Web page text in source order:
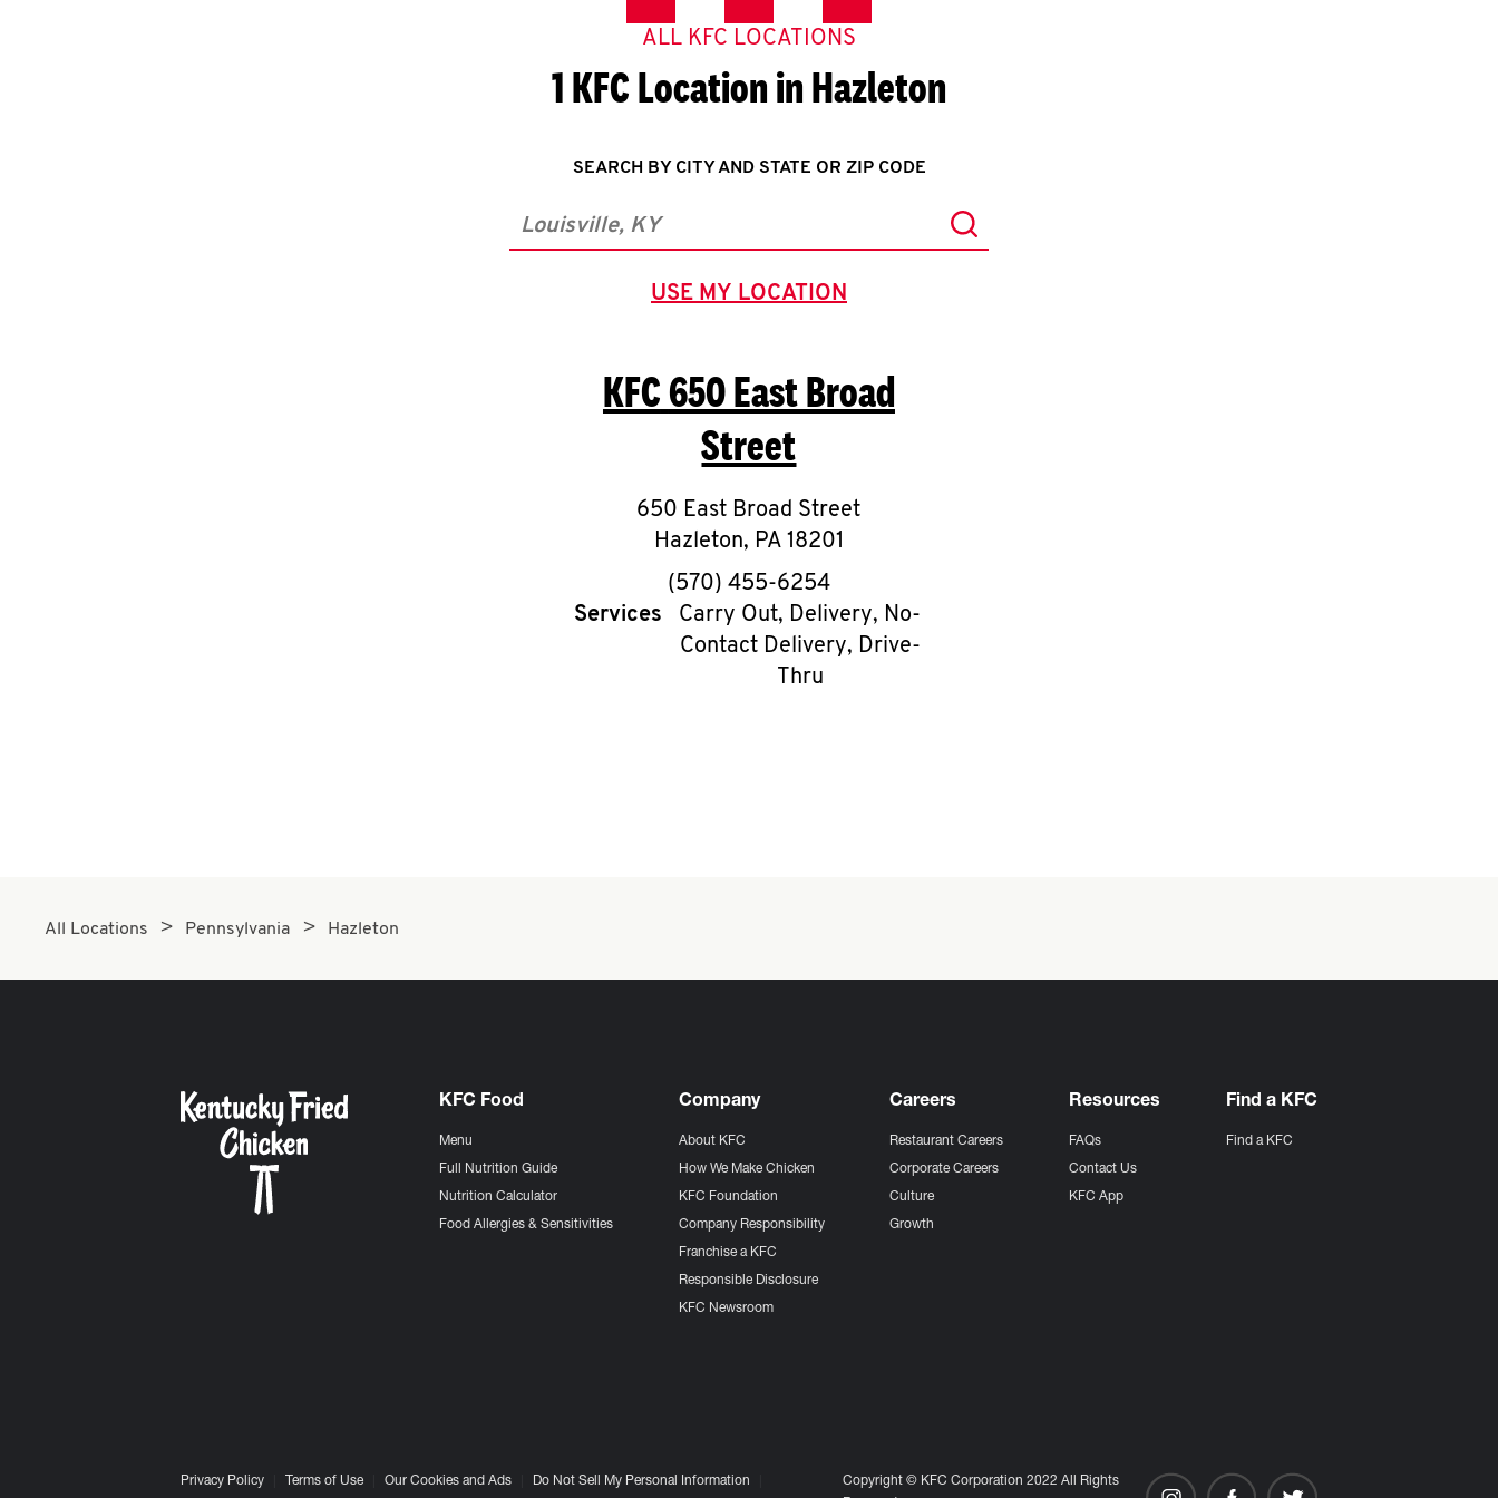
ALL KFC LOCATIONS
1 KFC Location in Hazleton
SEARCH BY CITY AND STATE OR ZIP CODE
City, State/Province, Zip or City & Country Submit a search.
USE MY LOCATION
GEOLOCATE.
KFC650 East Broad
Street
650 East Broad Street
Hazleton, PA 18201
phone
(570) 455-6254
Services
Carry Out, Delivery, No-
Contact Delivery, Drive-
Thru
All Locations Pennsylvania Hazleton
KFC Food
Menu
Full Nutrition Guide
Nutrition Calculator
Food Allergies & Sensitivities
Company
About KFC
How We Make Chicken
KFC Foundation
Company Responsibility
Franchise a KFC
Responsible Disclosure
KFC Newsroom
Careers
Restaurant Careers
Corporate Careers
Culture
Growth
Resources
FAQs
Contact Us
KFC App
Find a KFC
Find a KFC
Privacy Policy Terms of Use Our Cookies and Ads Do Not Sell My Personal Information
Copyright © KFC Corporation 2022 All Rights